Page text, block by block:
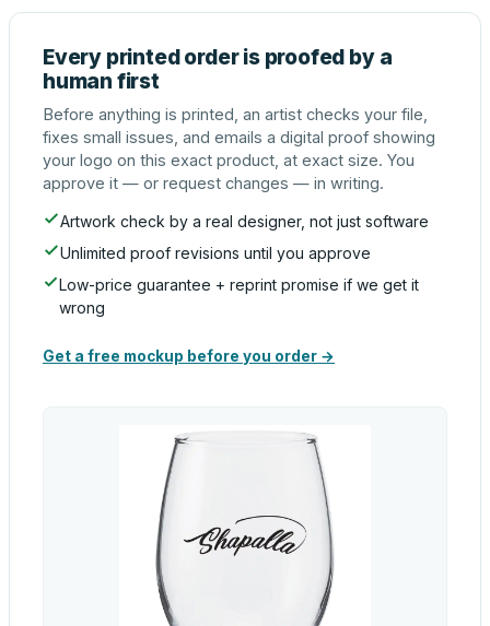
Every printed order is proofed by a
human first
Before anything is printed, an artist checks your file,
fixes small issues, and emails a digital proof showing
your logo on this exact product, at exact size. You
approve it — or request changes — in writing.
Artwork check by a real designer, not just software
Unlimited proof revisions until you approve
Low-price guarantee + reprint promise if we get it
wrong
Get a free mockup before you order →